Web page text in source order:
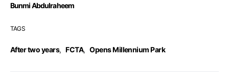
Bunmi Abdulraheem
TAGS
After two years, FCTA, Opens Millennium Park